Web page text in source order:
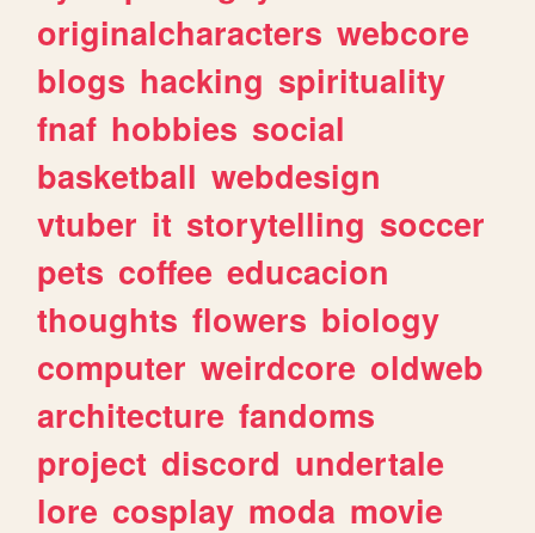
originalcharacters webcore
blogs hacking spirituality
fnaf hobbies social
basketball webdesign
vtuber it storytelling soccer
pets coffee educacion
thoughts flowers biology
computer weirdcore oldweb
architecture fandoms
project discord undertale
lore cosplay moda movie